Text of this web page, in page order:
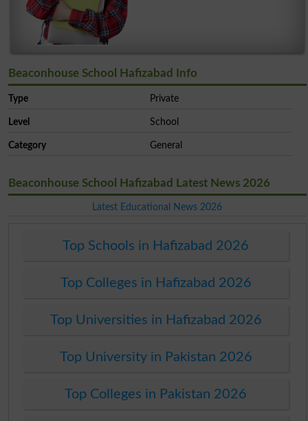
Beaconhouse School Hafizabad Info
Type Private
Level School
Category General
Beaconhouse School Hafizabad Latest News 2026
Latest Educational News 2026
Top Schools in Hafizabad 2026
Top Colleges in Hafizabad 2026
Top Universities in Hafizabad 2026
Top University in Pakistan 2026
Top Colleges in Pakistan 2026